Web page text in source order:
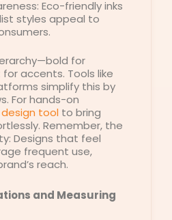
Eco-friendly inks
styles appeal to
for
accents. Tools like
simplify this by
For hands-on
design tool to bring
Remember, the
Designs that feel
frequent use,
reach.
and Measuring